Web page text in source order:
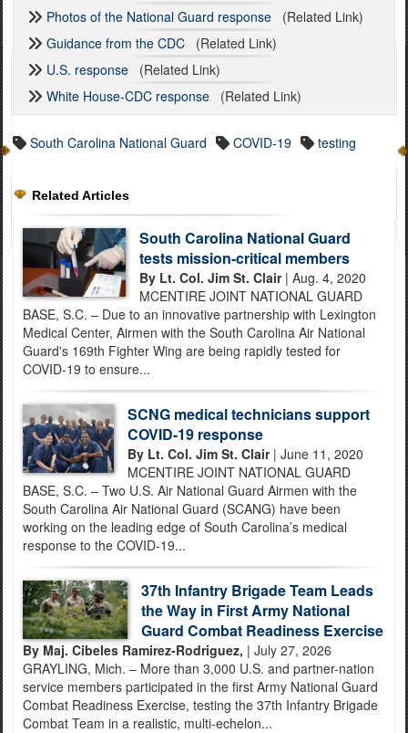
Photos of the National Guard response (Related Link)
Guidance from the CDC (Related Link)
U.S. response (Related Link)
White House-CDC response (Related Link)
South Carolina National Guard COVID-19 testing
Related Articles
South Carolina National Guard
tests mission-critical members
By Lt. Col. Jim St. Clair| Aug. 4, 2020
MCENTIRE JOINT NATIONAL GUARD
BASE, S.C. – Due to an innovative partnership with Lexington
Medical Center, Airmen with the South Carolina Air National
Guard's 169th Fighter Wing are being rapidly tested for
COVID-19 to ensure...
SCNG medical technicians support
COVID-19 response
By Lt. Col. Jim St. Clair| June 11, 2020
MCENTIRE JOINT NATIONAL GUARD
BASE, S.C. – Two U.S. Air National Guard Airmen with the
South Carolina Air National Guard (SCANG) have been
working on the leading edge of South Carolina’s medical
response to the COVID-19...
37th Infantry Brigade Team Leads
the Way in First Army National
Guard Combat Readiness Exercise
By Maj. Cibeles Ramirez-Rodriguez, | July 27, 2026
GRAYLING, Mich. – More than 3,000 U.S. and partner-nation
service members participated in the first Army National Guard
Combat Readiness Exercise, testing the 37th Infantry Brigade
Combat Team in a realistic, multi-echelon...